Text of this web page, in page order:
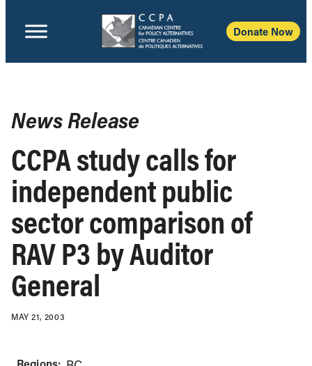
Donate Now
News Release
CCPA study calls for
independent public
sector comparison of
RAV P3 by Auditor
General
MAY 21, 2003